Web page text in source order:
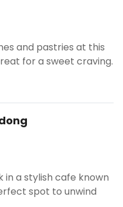
and pastries at this
for a sweet craving.
in a stylish cafe known
spot to unwind